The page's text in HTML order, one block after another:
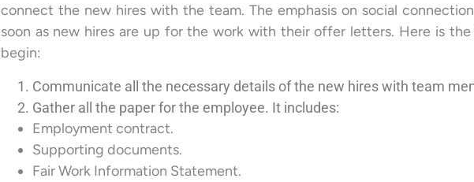
connect the new hires with the team. The emphasis on social
soon as new hires are up for the work with their offer letters. Here is
begin:
Communicate all the necessary details of the new hires with team
Gather all the paper for the employee. It includes:
Employment contract.
Supporting documents.
Fair Work Information Statement.